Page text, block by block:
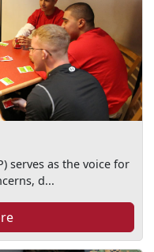
serves as the voice for
d...